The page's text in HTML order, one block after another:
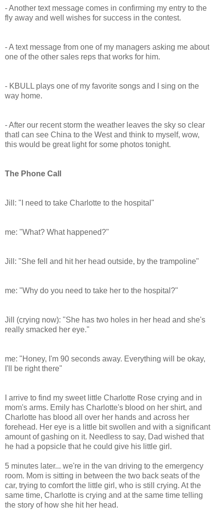
- Another text message comes in confirming my entry to the
fly away and well wishes for success in the contest.
- A text message from one of my managers asking me about
one of the other sales reps that works for him.
- KBULL plays one of my favorite songs and I sing on the
way home.
- After our recent storm the weather leaves the sky so clear
thatI can see China to the West and think to myself, wow,
this would be great light for some photos tonight.
The Phone Call
Jill: "I need to take Charlotte to the hospital"
me: "What? What happened?"
Jill: "She fell and hit her head outside, by the trampoline"
me: "Why do you need to take her to the hospital?"
Jill (crying now): "She has two holes in her head and she's
really smacked her eye."
me: "Honey, I'm 90 seconds away. Everything will be okay,
I'll be right there"
I arrive to find my sweet little Charlotte Rose crying and in
mom's arms. Emily has Charlotte's blood on her shirt, and
Charlotte has blood all over her hands and across her
forehead. Her eye is a little bit swollen and with a significant
amount of gashing on it. Needless to say, Dad wished that
he had a popsicle that he could give his little girl.
5 minutes later... we're in the van driving to the emergency
room. Mom is sitting in between the two back seats of the
car, trying to comfort the little girl, who is still crying. At the
same time, Charlotte is crying and at the same time telling
the story of how she hit her head.